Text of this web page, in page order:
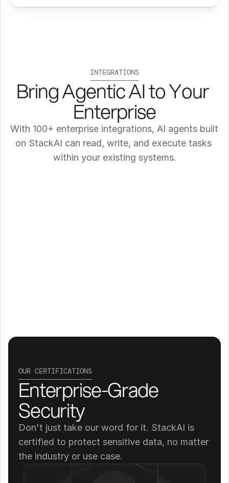
INTEGRATIONS
Bring Agentic AI to Your
Enterprise
With 100+ enterprise integrations, AI agents built
on StackAI can read, write, and execute tasks
within your existing systems.
OUR CERTIFICATIONS
Enterprise-Grade
Security
Don't just take our word for it. StackAI is
certified to protect sensitive data, no matter
the industry or use case.